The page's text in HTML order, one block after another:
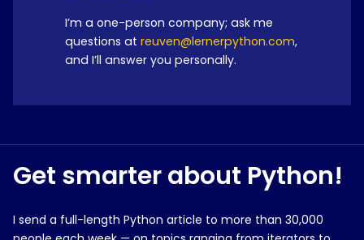
I’m a one-person company; ask me
questions at reuven@lernerpython.com,
and I’ll answer you personally.
Get smarter about Python!
I send a full-length Python article to more than 30,000